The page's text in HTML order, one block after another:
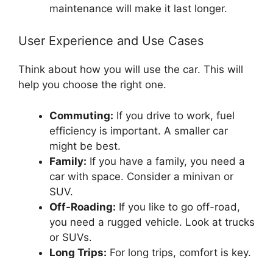
maintenance will make it last longer.
User Experience and Use Cases
Think about how you will use the car. This will
help you choose the right one.
Commuting: If you drive to work, fuel
efficiency is important. A smaller car
might be best.
Family: If you have a family, you need a
car with space. Consider a minivan or
SUV.
Off-Roading: If you like to go off-road,
you need a rugged vehicle. Look at trucks
or SUVs.
Long Trips: For long trips, comfort is key.